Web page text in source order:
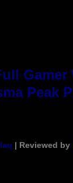
Gamer
Peak
| Reviewed by